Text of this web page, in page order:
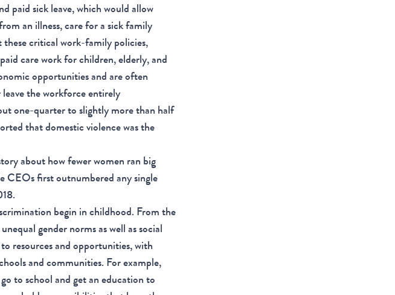
paid sick leave, which would allow
an illness, care for a sick family
critical work-family policies,
care work for children, elderly, and
opportunities and are often
the workforce entirely
one-quarter to slightly more than half
that domestic violence was the
about how fewer women ran big
CEOs first outnumbered any single
begin in childhood. From the
gender norms as well as social
resources and opportunities, with
and communities. For example,
to school and get an education to